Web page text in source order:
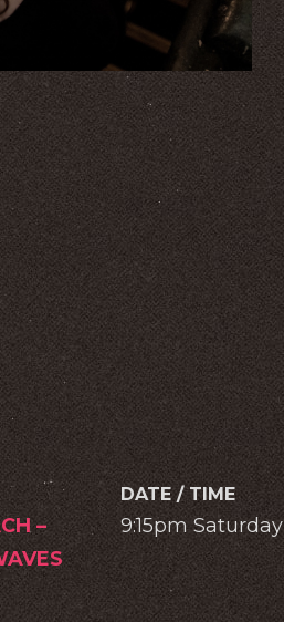
DATE / TIME
–
9:15pm Saturday